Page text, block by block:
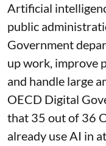
Artificial
public
Government
up work, improve
and handle large
OECD Digital
that 35 out of 36
already use AI in